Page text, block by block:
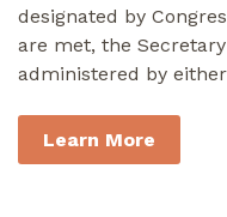
designated by
are met, the
administered by
Learn More